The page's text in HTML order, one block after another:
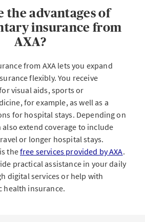
the advantages of
insurance from
AXA?
from AXA lets you expand
flexibly. You receive
visual aids, sports or
for example, as well as a
for hospital stays. Depending on
also extend coverage to include
or longer hospital stays.
thefree services provided by AXA.
practical assistance in your daily
digital services or help with
health insurance.